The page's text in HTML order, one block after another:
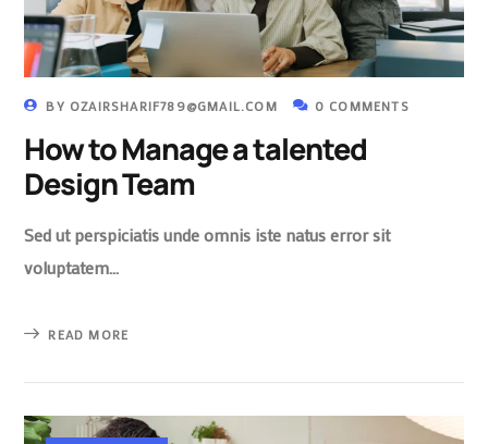
BY OZAIRSHARIF789@GMAIL.COM 0 COMMENTS
How to Manage a talented
Design Team
Sed ut perspiciatis unde omnis iste natus error sit
voluptatem…
READ MORE